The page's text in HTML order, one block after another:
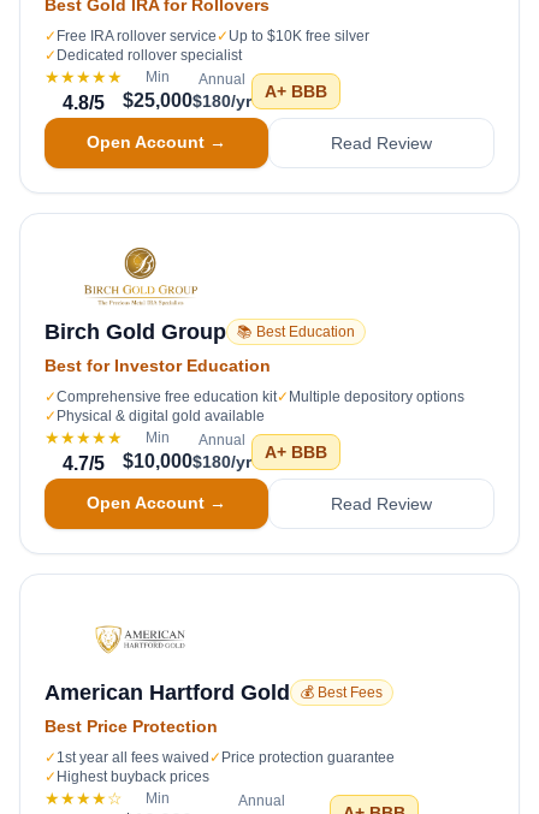
Best Gold IRA for Rollovers
✓ Free IRA rollover service ✓ Up to $10K free silver
✓ Dedicated rollover specialist
★★★★★
4.8/5
Min
$25,000
Annual
$180/yr A+ BBB
Open Account → Read Review
Birch Gold Group 📚 Best Education
Best for Investor Education
✓Comprehensive free education kit✓ Multiple depository options
✓ Physical & digital gold available
★★★★★
4.7/5
Min
$10,000
Annual
$180/yr A+ BBB
Open Account → Read Review
American Hartford Gold 💰 Best Fees
Best Price Protection
✓ 1st year all fees waived ✓ Price protection guarantee
✓ Highest buyback prices
★★★★☆ Min Annual